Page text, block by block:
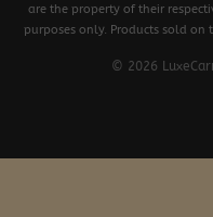
are the property of their
purposes only. Products sold on
© 2026